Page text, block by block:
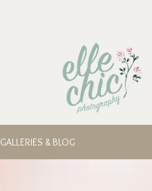
GALLERIES & BLOG